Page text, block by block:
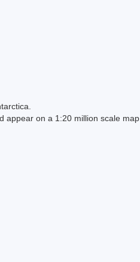
on a 1:20 million scale map.